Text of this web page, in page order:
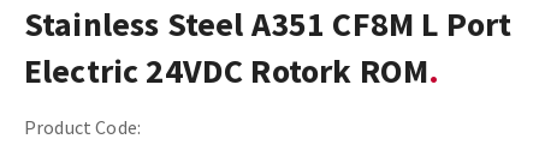
Stainless Steel A351 CF8M L Port
Electric 24VDC Rotork ROM
Product Code: